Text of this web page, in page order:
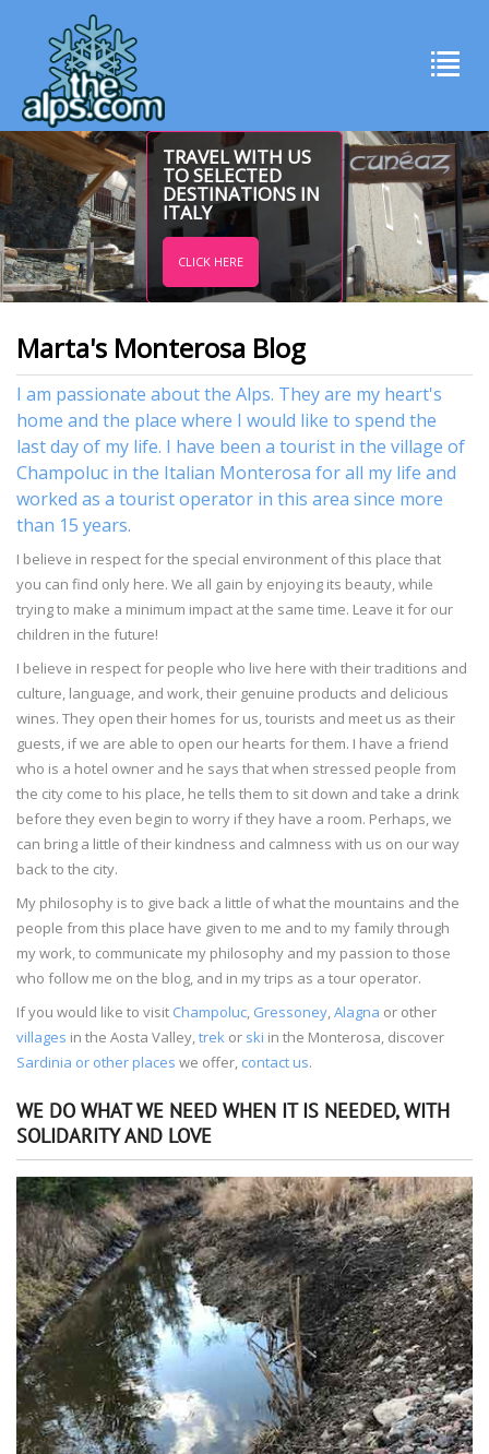
TRAVEL WITH US
TO SELECTED
DESTINATIONS IN
ITALY
CLICK HERE
Marta's Monterosa Blog
I am passionate about the Alps. They are my heart's
home and the place where I would like to spend the
last day of my life. I have been a tourist in the village of
Champoluc in the Italian Monterosa for all my life and
worked as a tourist operator in this area since more
than 15 years.
I believe in respect for the special environment of this place that
you can find only here. We all gain by enjoying its beauty, while
trying to make a minimum impact at the same time. Leave it for our
children in the future!
I believe in respect for people who live here with their traditions and
culture, language, and work, their genuine products and delicious
wines. They open their homes for us, tourists and meet us as their
guests, if we are able to open our hearts for them. I have a friend
who is a hotel owner and he says that when stressed people from
the city come to his place, he tells them to sit down and take a drink
before they even begin to worry if they have a room. Perhaps, we
can bring a little of their kindness and calmness with us on our way
back to the city.
My philosophy is to give back a little of what the mountains and the
people from this place have given to me and to my family through
my work, to communicate my philosophy and my passion to those
who follow me on the blog, and in my trips as a tour operator.
If you would like to visit Champoluc Gressoney Alagna or other
villages in the Aosta Valley, trek or ski in the Monterosa, discover
Sardinia or other places we offer, contact us.
WE DO WHAT WE NEED WHEN IT IS NEEDED, WITH
SOLIDARITY AND LOVE